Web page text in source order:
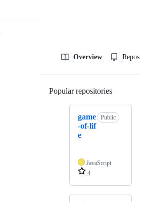
Overview
Popular repositories
game
-of-lif
e
Public
JavaScript
4